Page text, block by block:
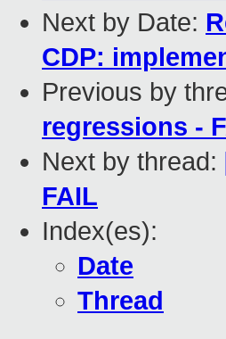
Next by Date:
CDP:
Previous by
regressions -
Next by thread:
FAIL
Index(es):
Date
Thread